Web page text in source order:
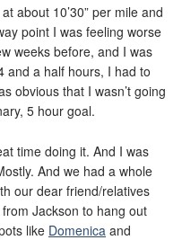
about 10’30” per mile and
point I was feeling worse
weeks before, and I was
and a half hours, I had to
obvious that I wasn’t going
5 hour goal.
time doing it. And I was
And we had a whole
our dear friend/relatives
Jackson to hang out
like Domenica and